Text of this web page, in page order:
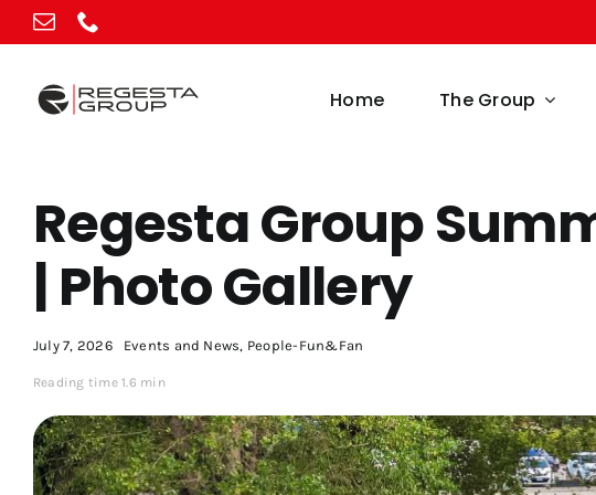
Skip
to
Home The Group
Regesta Group
| Photo Gallery
July 7, 2026 Events and News, People-Fun&Fan
Reading time 1.6 min